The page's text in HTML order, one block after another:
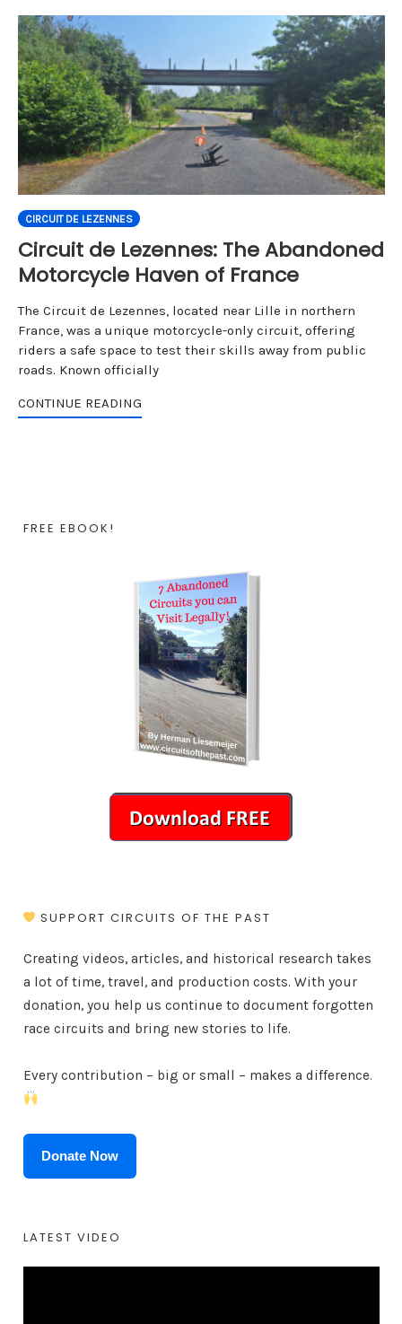
CIRCUIT DE LEZENNES
Circuit de Lezennes: The Abandoned
Motorcycle Haven of France
The Circuit de Lezennes, located near Lille in northern
France, was a unique motorcycle-only circuit, offering
riders a safe space to test their skills away from public
roads. Known officially
CONTINUE READING
FREE EBOOK!
SUPPORT CIRCUITS OF THE PAST
Creating videos, articles, and historical research takes
a lot of time, travel, and production costs. With your
donation, you help us continue to document forgotten
race circuits and bring new stories to life.
Every contribution – big or small – makes a difference.
Donate Now
LATEST VIDEO